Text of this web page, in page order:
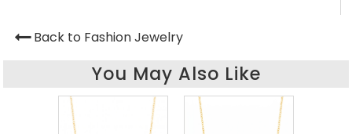
Back to Fashion Jewelry
You May Also Like